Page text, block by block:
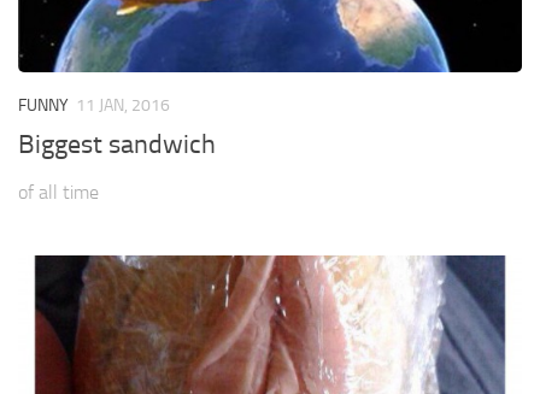
FUNNY 11 JAN, 2016
Biggest sandwich
of all time